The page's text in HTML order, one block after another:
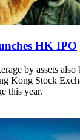
HK IPO
by assets
Kong Stock
this year.